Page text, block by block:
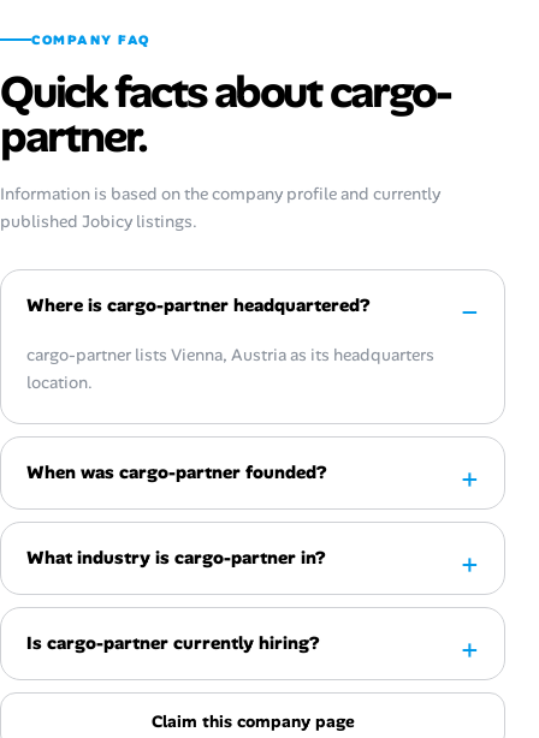
COMPANY FAQ
Quick facts about cargo-
partner.
Information is based on the company profile and currently
published Jobicy listings.
Where is cargo-partner headquartered?
cargo-partner lists Vienna, Austria as its headquarters
location.
When was cargo-partner founded?
What industry is cargo-partner in?
Is cargo-partner currently hiring?
Claim this company page